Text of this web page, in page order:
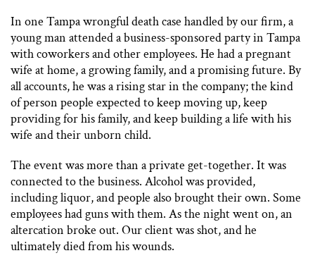
In one Tampa wrongful death case handled by our firm, a
young man attended a business-sponsored party in Tampa
with coworkers and other employees. He had a pregnant
wife at home, a growing family, and a promising future. By
all accounts, he was a rising star in the company; the kind
of person people expected to keep moving up, keep
providing for his family, and keep building a life with his
wife and their unborn child.
The event was more than a private get-together. It was
connected to the business. Alcohol was provided,
including liquor, and people also brought their own. Some
employees had guns with them. As the night went on, an
altercation broke out. Our client was shot, and he
ultimately died from his wounds.